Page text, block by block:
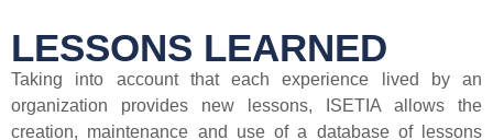
LESSONS LEARNED
Taking into account that each experience lived by an
organization provides new lessons, ISETIA allows the
creation, maintenance and use of a database of lessons